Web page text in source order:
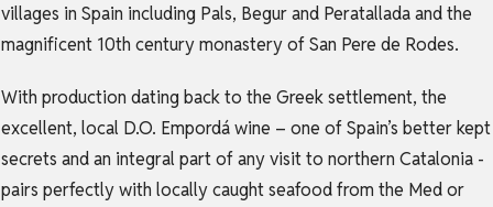
villages in Spain including Pals, Begur and Peratallada and the
magnificent 10th century monastery of San Pere de Rodes.
With production dating back to the Greek settlement, the
excellent, local D.O. Empordá wine – one of Spain’s better kept
secrets and an integral part of any visit to northern Catalonia -
pairs perfectly with locally caught seafood from the Med or